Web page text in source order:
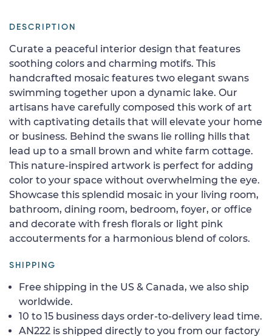
DESCRIPTION
Curate a peaceful interior design that features
soothing colors and charming motifs. This
handcrafted mosaic features two elegant swans
swimming together upon a dynamic lake. Our
artisans have carefully composed this work of art
with captivating details that will elevate your home
or business. Behind the swans lie rolling hills that
lead up to a small brown and white farm cottage.
This nature-inspired artwork is perfect for adding
color to your space without overwhelming the eye.
Showcase this splendid mosaic in your living room,
bathroom, dining room, bedroom, foyer, or office
and decorate with fresh florals or light pink
accouterments for a harmonious blend of colors.
SHIPPING
Free shipping in the US & Canada, we also ship
worldwide.
10 to 15 business days order-to-delivery lead time.
AN222 is shipped directly to you from our factory